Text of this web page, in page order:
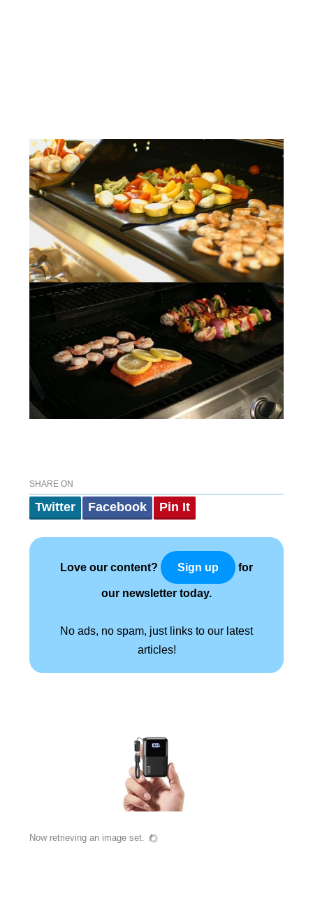
SHARE ON
Twitter Facebook Pin It
Love our content? Sign up for
our newsletter today.
No ads, no spam, just links to our latest
articles!
Now retrieving an image set.